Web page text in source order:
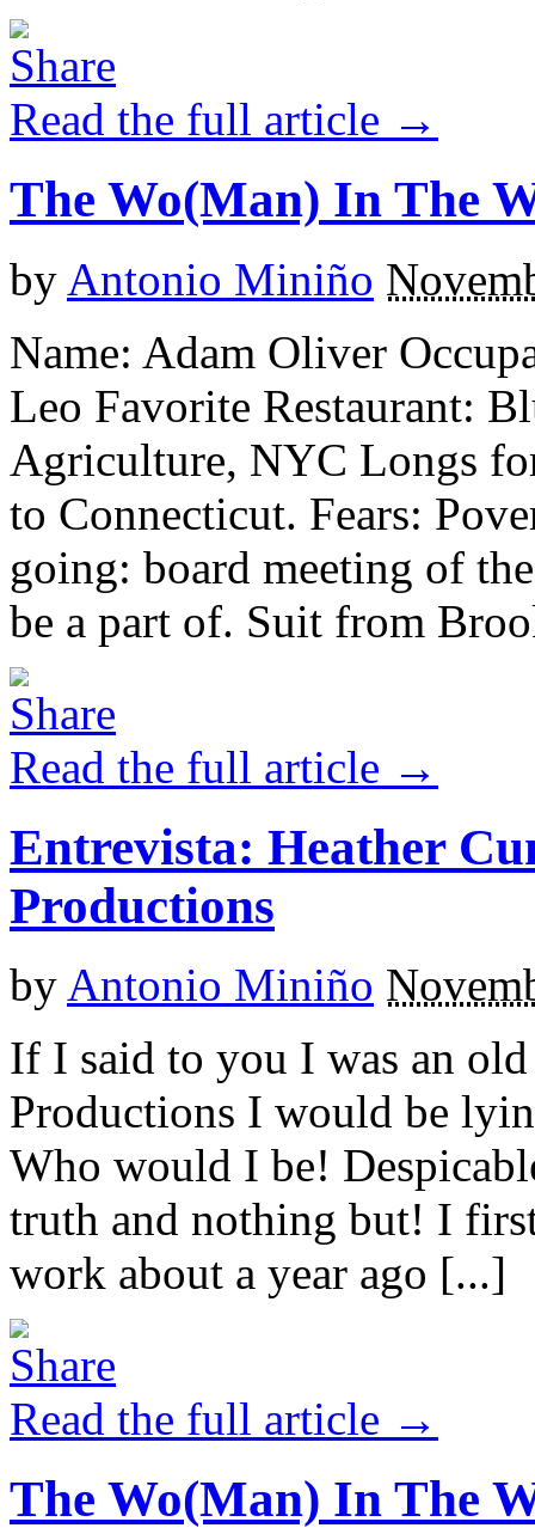
Read the full article →
The Wo(Man) In The
by Antonio Miniño
Name: Adam Oliver
Leo Favorite Restaurant:
Agriculture, NYC Longs
to Connecticut. Fears:
going: board meeting of
be a part of. Suit from
Read the full article →
Entrevista: Heather
Productions
by Antonio Miniño
If I said to you I was an
Productions I would be
Who would I be!
truth and nothing but! I
work about a year ago [...]
Read the full article →
The Wo(Man) In The